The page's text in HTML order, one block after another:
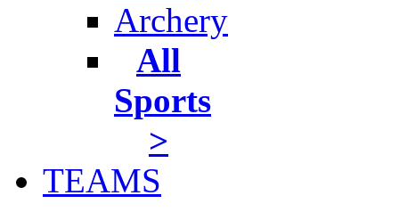
Archery
All
Sports
>
TEAMS